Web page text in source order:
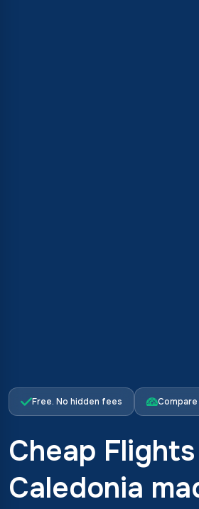
Free. No hidden fees
Cheap
Caledonia